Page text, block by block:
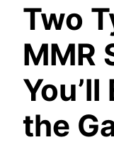
Two
MMR
the